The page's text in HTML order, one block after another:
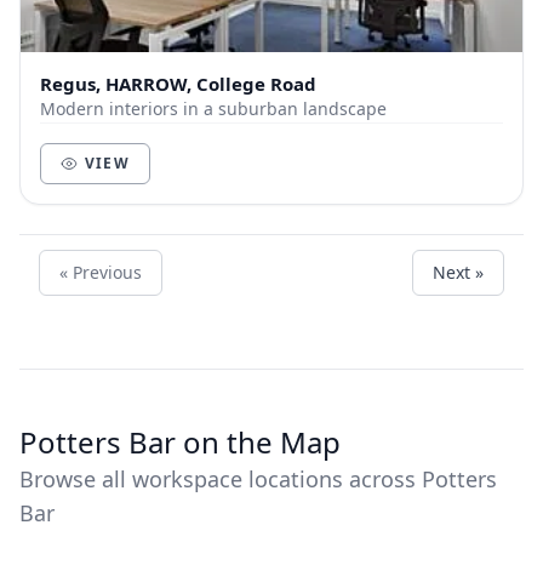
Regus, HARROW, College Road
Modern interiors in a suburban landscape
VIEW
« Previous Next »
Potters Bar on the Map
Browse all workspace locations across Potters
Bar